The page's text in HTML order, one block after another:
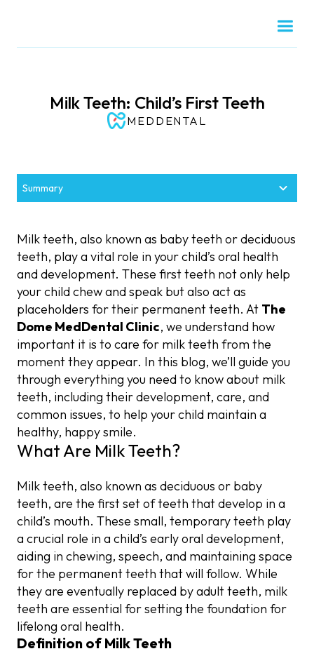
Milk Teeth: Child’s First Teeth
MEDDENTAL
Summary
Definition of Milk Teeth
How Many Milk Teeth Do Children Have?
Timeline for Milk Teeth Development
When Do Milk Teeth Start to Fall Out?
Role in Chewing and Speech Development
Maintaining Space for Permanent Teeth
Tips for Cleaning Your Baby’s Teeth
Foods and Habits to Protect Milk Teeth
Address Them
Tooth Decay in Children
Early Loss of Milk Teeth
Misalignment and Space Issues
First Dental Visit Recommendations
Regular Check-Ups for Healthy Smiles
Emergency Visits for Milk Teeth Care
Milk teeth, also known as baby teeth or deciduous
teeth, play a vital role in your child’s oral health
and development. These first teeth not only help
your child chew and speak but also act as
placeholders for their permanent teeth. At The
Dome MedDental Clinic, we understand how
important it is to care for milk teeth from the
moment they appear. In this blog, we’ll guide you
through everything you need to know about milk
teeth, including their development, care, and
common issues, to help your child maintain a
healthy, happy smile.
What Are Milk Teeth?
Milk teeth, also known as deciduous or baby
teeth, are the first set of teeth that develop in a
child’s mouth. These small, temporary teeth play
a crucial role in a child’s early oral development,
aiding in chewing, speech, and maintaining space
for the permanent teeth that will follow. While
they are eventually replaced by adult teeth, milk
teeth are essential for setting the foundation for
lifelong oral health.
Definition of Milk Teeth